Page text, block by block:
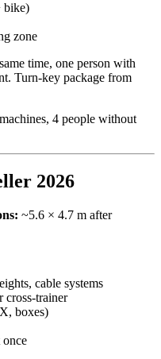
bike)
zone
time, one person with
Turn-key package from
4 people without
2026
~5.6 × 4.7 m after
cable systems
cross-trainer
boxes)
once